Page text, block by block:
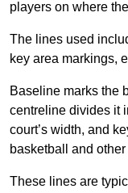
players on where
The lines used
key area markings,
Baseline marks the
centreline divides it
court’s width, and
basketball and other
These lines are